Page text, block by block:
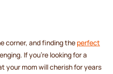
corner, and finding the perfect
If you're looking for a
your mom will cherish for years